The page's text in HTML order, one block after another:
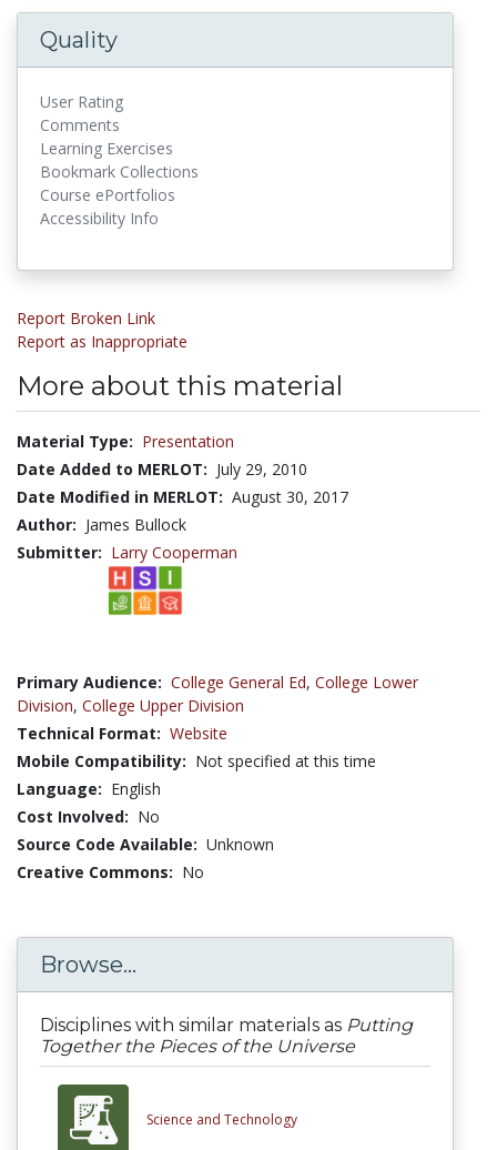
Quality
User Rating
Comments
Learning Exercises
Bookmark Collections
Course ePortfolios
Accessibility Info
Report Broken Link
Report as Inappropriate
More about this material
Material Type: Presentation
Date Added to MERLOT: July 29, 2010
Date Modified in MERLOT: August 30, 2017
Author: James Bullock
Submitter: Larry Cooperman
Primary Audience: College General Ed, College Lower
Division, College Upper Division
Technical Format: Website
Mobile Compatibility: Not specified at this time
Language: English
Cost Involved: No
Source Code Available: Unknown
Creative Commons: No
Browse...
Disciplines with similar materials as Putting
Together the Pieces of the Universe
Science and Technology